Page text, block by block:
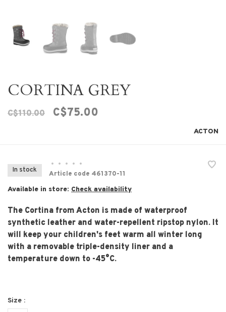
CORTINA GREY
C$110.00 C$75.00
ACTON
In stock
• • • •
•
Article code 461370-11
Available in store: Check availability
The Cortina from Acton is made of waterproof
synthetic leather and water-repellent ripstop nylon. It
will keep your children's feet warm all winter long
with a removable triple-density liner and a
temperature down to -45°C.
Size :